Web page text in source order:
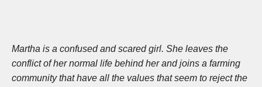
Martha is a confused and scared girl. She leaves the
conflict of her normal life behind her and joins a farming
community that have all the values that seem to reject the